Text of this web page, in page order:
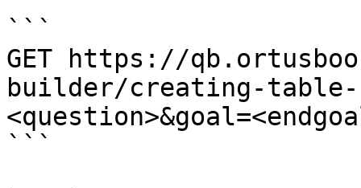
```
GET https://
builder/creating-table-
```